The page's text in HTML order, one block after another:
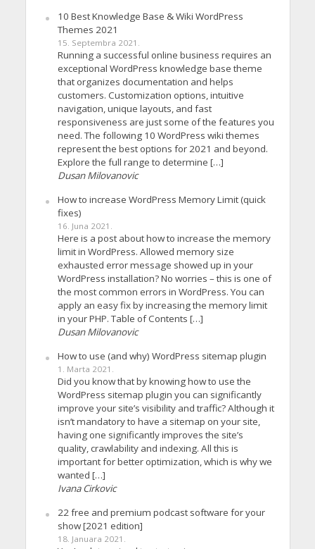
10 Best Knowledge Base & Wiki WordPress
Themes 2021
15. Septembra 2021.
Running a successful online business requires an
exceptional WordPress knowledge base theme
that organizes documentation and helps
customers. Customization options, intuitive
navigation, unique layouts, and fast
responsiveness are just some of the features you
need. The following 10 WordPress wiki themes
represent the best options for 2021 and beyond.
Explore the full range to determine […]
Dusan Milovanovic
How to increase WordPress Memory Limit (quick
fixes)
16. Juna 2021.
Here is a post about how to increase the memory
limit in WordPress. Allowed memory size
exhausted error message showed up in your
WordPress installation? No worries – this is one of
the most common errors in WordPress. You can
apply an easy fix by increasing the memory limit
in your PHP. Table of Contents […]
Dusan Milovanovic
How to use (and why) WordPress sitemap plugin
1. Marta 2021.
Did you know that by knowing how to use the
WordPress sitemap plugin you can significantly
improve your site’s visibility and traffic? Although it
isn’t mandatory to have a sitemap on your site,
having one significantly improves the site’s
quality, crawlability and indexing. All this is
important for better optimization, which is why we
wanted […]
Ivana Cirkovic
22 free and premium podcast software for your
show [2021 edition]
18. Januara 2021.